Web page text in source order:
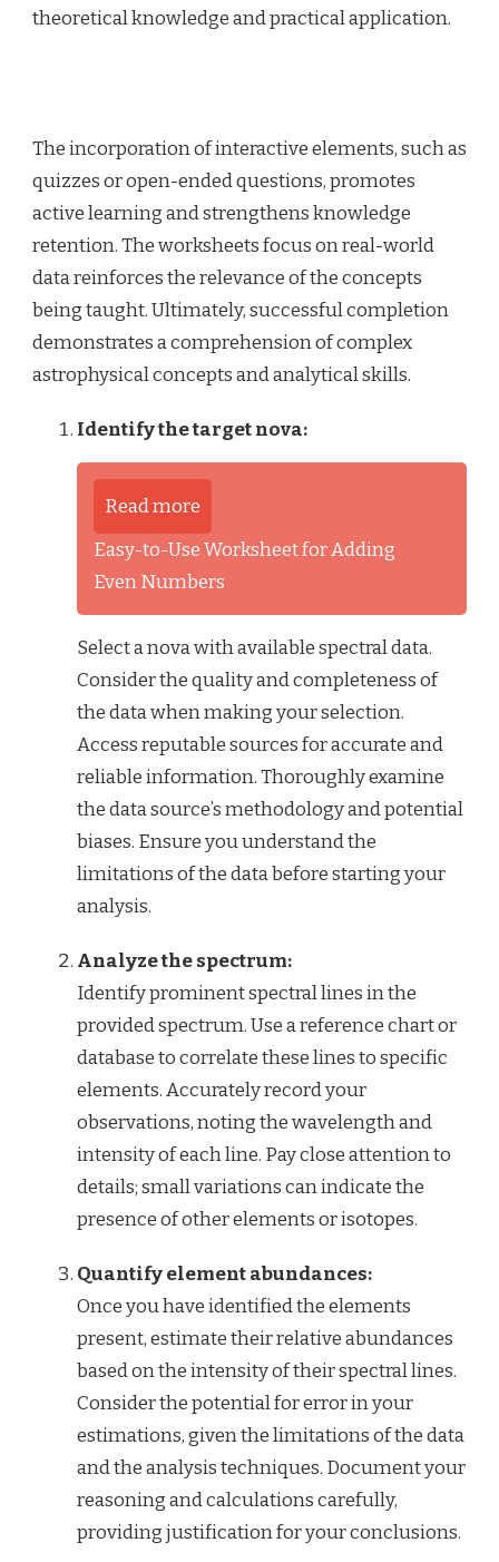
theoretical knowledge and practical application.
The incorporation of interactive elements, such as
quizzes or open-ended questions, promotes
active learning and strengthens knowledge
retention. The worksheets focus on real-world
data reinforces the relevance of the concepts
being taught. Ultimately, successful completion
demonstrates a comprehension of complex
astrophysical concepts and analytical skills.
Identify the target nova:
Read more
Easy-to-Use Worksheet for Adding
Even Numbers
Select a nova with available spectral data.
Consider the quality and completeness of
the data when making your selection.
Access reputable sources for accurate and
reliable information. Thoroughly examine
the data source’s methodology and potential
biases. Ensure you understand the
limitations of the data before starting your
analysis.
Analyze the spectrum:
Identify prominent spectral lines in the
provided spectrum. Use a reference chart or
database to correlate these lines to specific
elements. Accurately record your
observations, noting the wavelength and
intensity of each line. Pay close attention to
details; small variations can indicate the
presence of other elements or isotopes.
Quantify element abundances:
Once you have identified the elements
present, estimate their relative abundances
based on the intensity of their spectral lines.
Consider the potential for error in your
estimations, given the limitations of the data
and the analysis techniques. Document your
reasoning and calculations carefully,
providing justification for your conclusions.